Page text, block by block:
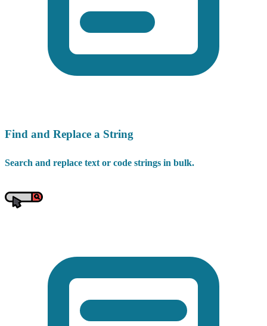
Find and Replace a String
Search and replace text or code strings in bulk.